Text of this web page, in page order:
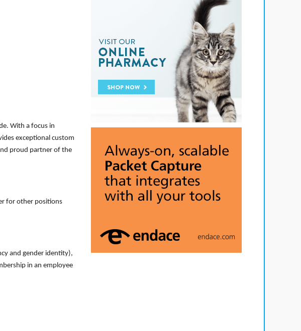
With a focus in
exceptional custom
proud partner of the
for other positions
and gender identity),
in an employee